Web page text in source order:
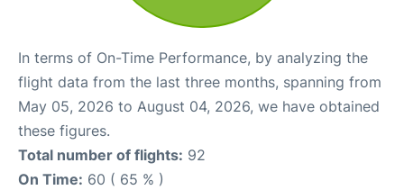
In terms of On-Time Performance, by analyzing the
flight data from the last three months, spanning from
May 05, 2026 to August 04, 2026, we have obtained
these figures.
Total number of flights: 92
On Time: 60 ( 65 % )